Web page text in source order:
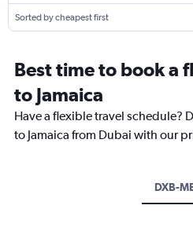
Sorted by cheapest first
Best time to book a
to Jamaica
Have a flexible travel schedule?
to Jamaica from Dubai with our
DXB-